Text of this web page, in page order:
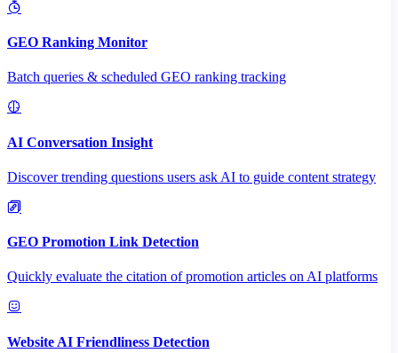
GEO Ranking Monitor
Batch queries & scheduled GEO ranking tracking
AI Conversation Insight
Discover trending questions users ask AI to guide content strategy
GEO Promotion Link Detection
Quickly evaluate the citation of promotion articles on AI platforms
Website AI Friendliness Detection